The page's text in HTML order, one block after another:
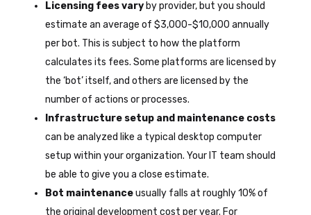
Licensing fees vary by provider, but you should
estimate an average of $3,000-$10,000 annually
per bot. This is subject to how the platform
calculates its fees. Some platforms are licensed by
the ‘bot’ itself, and others are licensed by the
number of actions or processes.
Infrastructure setup and maintenance costs
can be analyzed like a typical desktop computer
setup within your organization. Your IT team should
be able to give you a close estimate.
Bot maintenanceusually falls at roughly 10% of
the original development cost per year. For